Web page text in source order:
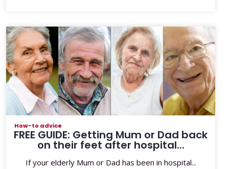
How-to advice
FREE GUIDE: Getting Mum or Dad back
on their feet after hospital...
If your elderly Mum or Dad has been in hospital...